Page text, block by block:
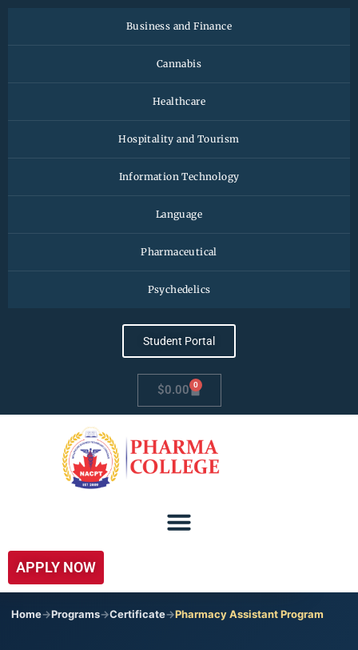
Business and Finance
Cannabis
Healthcare
Hospitality and Tourism
Information Technology
Language
Pharmaceutical
Psychedelics
Student Portal
$0.00 0
APPLY NOW
Home->Programs->Certificate->Pharmacy Assistant Program